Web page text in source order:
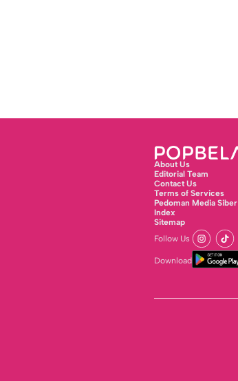
About Us
Editorial Team
Contact Us
Terms of Services
Pedoman Media Siber
Index
Sitemap
Follow Us
Download